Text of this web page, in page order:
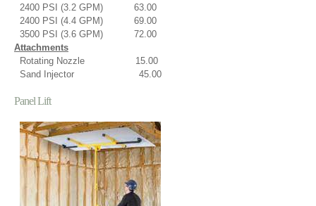
2400 PSI (3.2 GPM) 63.00
2400 PSI (4.4 GPM) 69.00
3500 PSI (3.6 GPM) 72.00
Attachments
Rotating Nozzle 15.00
Sand Injector 45.00
Panel Lift